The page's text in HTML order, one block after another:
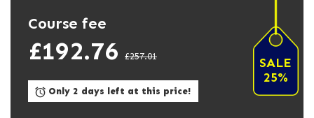
Course fee
£192.76 £257.01
SALE
25%
Only 2 days left at this price!